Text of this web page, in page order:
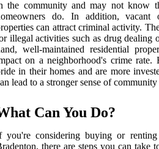
the community and may not know
do. In addition, vacant
can attract criminal activity.
illegal activities such as drug dealing
well-maintained residential
on a neighborhood's crime rate.
in their homes and are more
lead to a stronger sense of
Can You Do?
you're considering buying or
there are steps you can take